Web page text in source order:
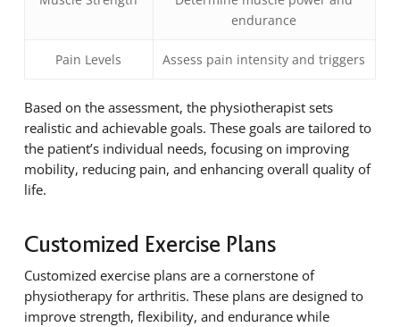
endurance
Pain Levels Assess pain intensity and triggers
Based on the assessment, the physiotherapist sets
realistic and achievable goals. These goals are tailored to
the patient’s individual needs, focusing on improving
mobility, reducing pain, and enhancing overall quality of
life.
Customized Exercise Plans
Customized exercise plans are a cornerstone of
physiotherapy for arthritis. These plans are designed to
improve strength, flexibility, and endurance while